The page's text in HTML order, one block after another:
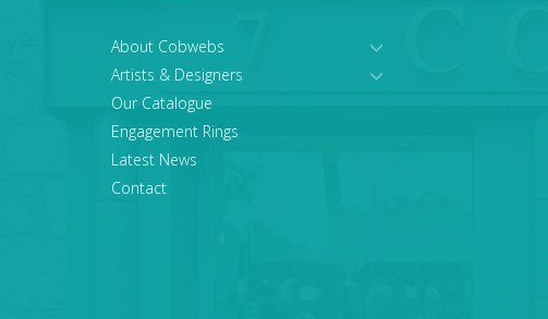
About Cobwebs
Artists & Designers
Our Catalogue
Engagement Rings
Latest News
Contact